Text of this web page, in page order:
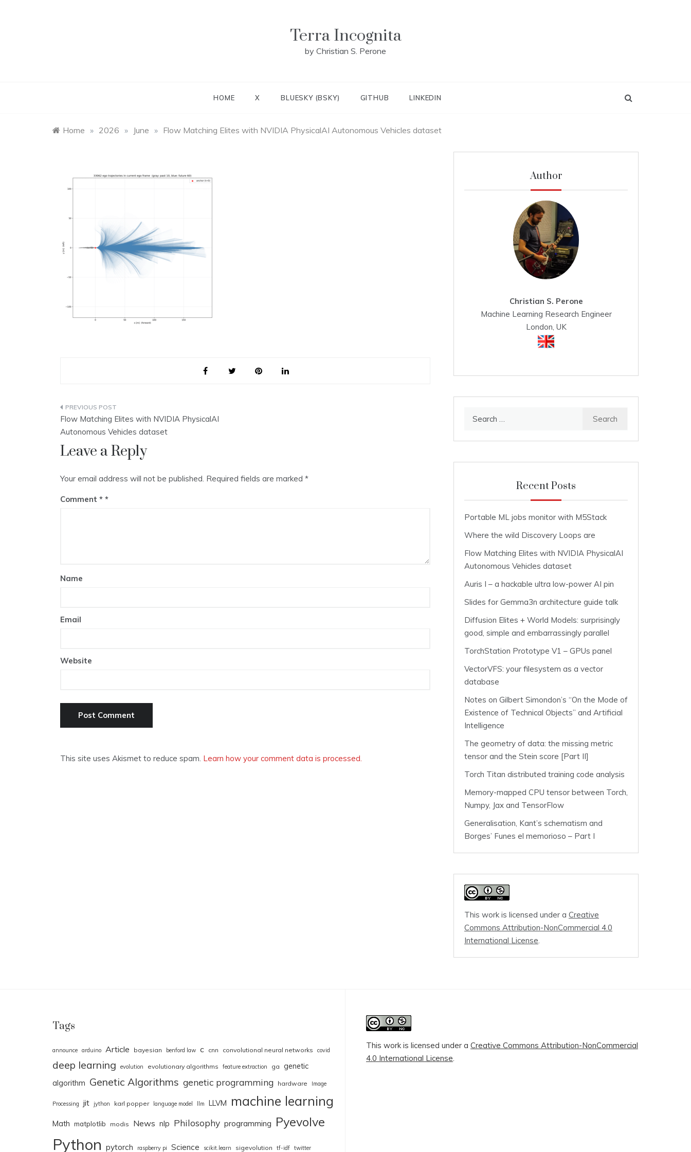
Terra Incognita
by Christian S. Perone
HOME X BLUESKY (BSKY) GITHUB LINKEDIN
Home » 2026 » June » Flow Matching Elites with NVIDIA PhysicalAI Autonomous Vehicles dataset
Post
navigation
Flow Matching Elites with NVIDIA PhysicalAI
Autonomous Vehicles dataset
Leave a Reply
Your email address will not be published. Required fields are marked *
Comment *
Name
Email
Website
This site uses Akismet to reduce spam. Learn how your comment data is processed.
Author
Christian S. Perone
Machine Learning Research Engineer
London, UK
Recent Posts
Portable ML jobs monitor with M5Stack
Where the wild Discovery Loops are
Flow Matching Elites with NVIDIA PhysicalAI
Autonomous Vehicles dataset
Auris I – a hackable ultra low-power AI pin
Slides for Gemma3n architecture guide talk
Diffusion Elites + World Models: surprisingly
good, simple and embarrassingly parallel
TorchStation Prototype V1 – GPUs panel
VectorVFS: your filesystem as a vector
database
Notes on Gilbert Simondon’s “On the Mode of
Existence of Technical Objects” and Artificial
Intelligence
The geometry of data: the missing metric
tensor and the Stein score [Part II]
Torch Titan distributed training code analysis
Memory-mapped CPU tensor between Torch,
Numpy, Jax and TensorFlow
Generalisation, Kant’s schematism and
Borges’ Funes el memorioso – Part I
This work is licensed under a Creative
Commons Attribution-NonCommercial 4.0
International License.
Tags
announce arduino Article bayesian benford law c cnn convolutional neural networks covid
deep learning evolution evolutionary algorithms feature extraction ga genetic
algorithm Genetic Algorithms genetic programming hardware Image
Processing jit jython karl popper language model llm LLVM machine learning
Math matplotlib modis News nlp Philosophy programming Pyevolve
Python pytorch raspberry pi Science scikit.learn sigevolution tf-idf twitter
This work is licensed under a Creative Commons Attribution-NonCommercial
4.0 International License.